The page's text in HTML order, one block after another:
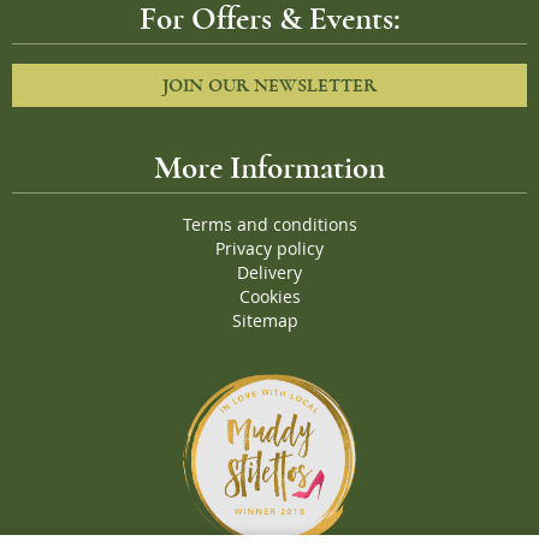
For Offers & Events:
JOIN OUR NEWSLETTER
More Information
Terms and conditions
Privacy policy
Delivery
Cookies
Sitemap